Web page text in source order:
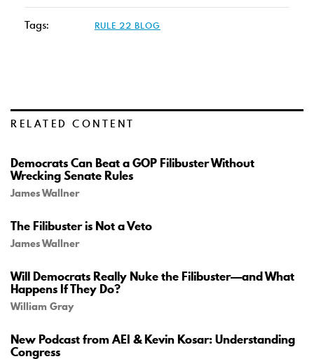
Tags: RULE 22 BLOG
RELATED CONTENT
Democrats Can Beat a GOP Filibuster Without
Wrecking Senate Rules
James Wallner
The Filibuster is Not a Veto
James Wallner
Will Democrats Really Nuke the Filibuster—and What
Happens If They Do?
William Gray
New Podcast from AEI & Kevin Kosar: Understanding
Congress